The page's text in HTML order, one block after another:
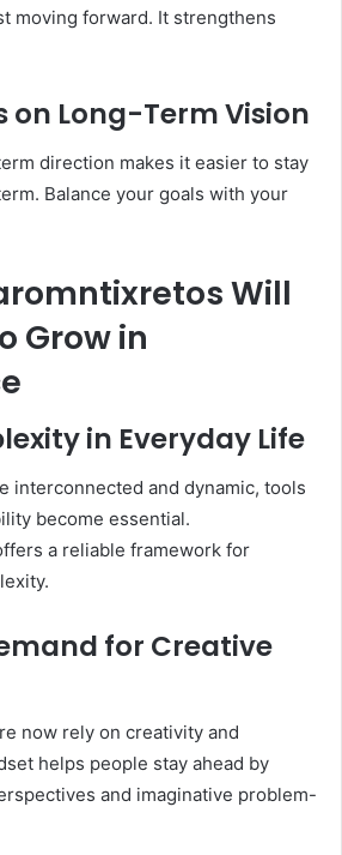
moving forward. It strengthens
on Long-Term Vision
direction makes it easier to stay
Balance your goals with your
Will
Grow in
in Everyday Life
interconnected and dynamic, tools
become essential.
a reliable framework for
for Creative
now rely on creativity and
helps people stay ahead by
and imaginative problem-